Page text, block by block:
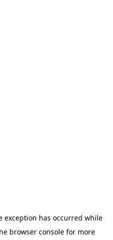
exception has occurred while
browser console for more